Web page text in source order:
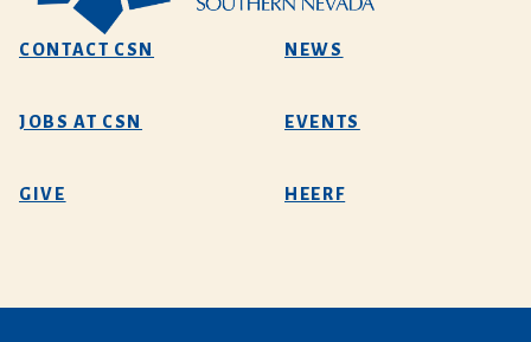
CONTACT CSN NEWS
JOBS AT CSN EVENTS
GIVE HEERF